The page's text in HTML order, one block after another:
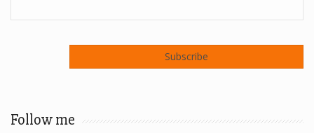
Follow me